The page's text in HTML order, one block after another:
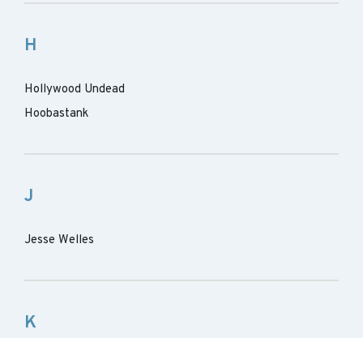
H
Hollywood Undead
Hoobastank
J
Jesse Welles
K